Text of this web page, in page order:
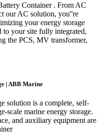
Container . From AC
our AC solution, you''re
your energy storage
to your site fully integrated,
the PCS, MV transformer,
| ABB Marine
solution is a complete, self-
scale marine energy storage.
and auxiliary equipment are